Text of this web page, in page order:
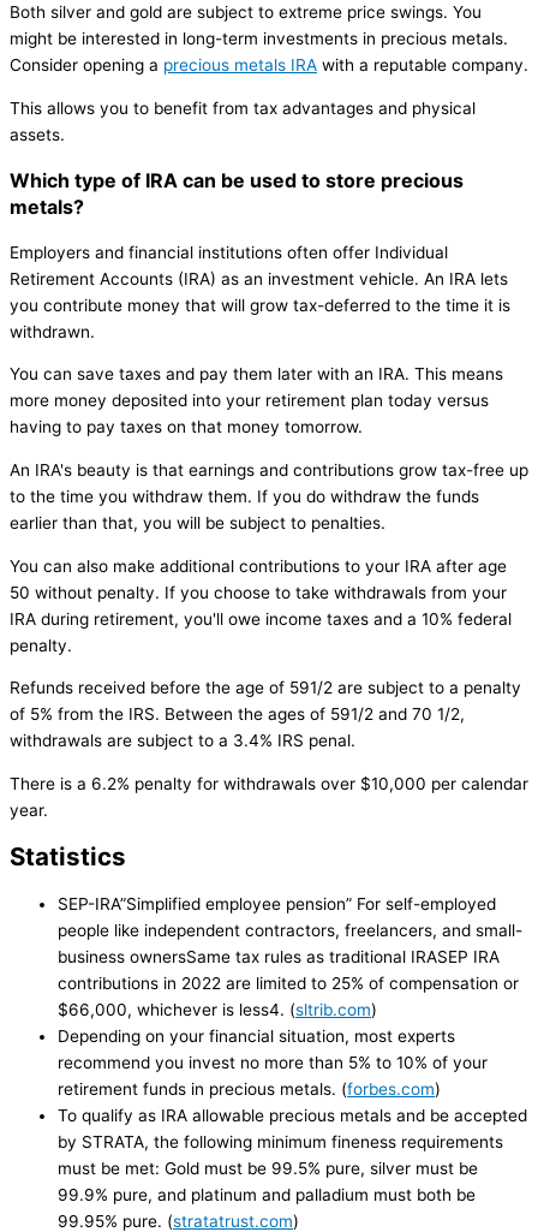
Both silver and gold are subject to extreme price swings. You
might be interested in long-term investments in precious metals.
Consider opening a precious metals IRA with a reputable company.
This allows you to benefit from tax advantages and physical
assets.
Which type of IRA can be used to store precious
metals?
Employers and financial institutions often offer Individual
Retirement Accounts (IRA) as an investment vehicle. An IRA lets
you contribute money that will grow tax-deferred to the time it is
withdrawn.
You can save taxes and pay them later with an IRA. This means
more money deposited into your retirement plan today versus
having to pay taxes on that money tomorrow.
An IRA's beauty is that earnings and contributions grow tax-free up
to the time you withdraw them. If you do withdraw the funds
earlier than that, you will be subject to penalties.
You can also make additional contributions to your IRA after age
50 without penalty. If you choose to take withdrawals from your
IRA during retirement, you'll owe income taxes and a 10% federal
penalty.
Refunds received before the age of 591/2 are subject to a penalty
of 5% from the IRS. Between the ages of 591/2 and 70 1/2,
withdrawals are subject to a 3.4% IRS penal.
There is a 6.2% penalty for withdrawals over $10,000 per calendar
year.
Statistics
SEP-IRA”Simplified employee pension” For self-employed
people like independent contractors, freelancers, and small-
business ownersSame tax rules as traditional IRASEP IRA
contributions in 2022 are limited to 25% of compensation or
$66,000, whichever is less4. (sltrib.com)
Depending on your financial situation, most experts
recommend you invest no more than 5% to 10% of your
retirement funds in precious metals. (forbes.com)
To qualify as IRA allowable precious metals and be accepted
by STRATA, the following minimum fineness requirements
must be met: Gold must be 99.5% pure, silver must be
99.9% pure, and platinum and palladium must both be
99.95% pure. (stratatrust.com)